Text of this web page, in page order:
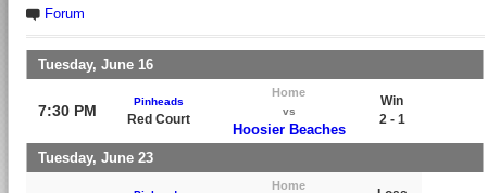
Forum
Tuesday, June 16
7:30 PM
Pinheads
Red Court
Home
vs
Hoosier Beaches
Win
2 - 1
Tuesday, June 23
Home